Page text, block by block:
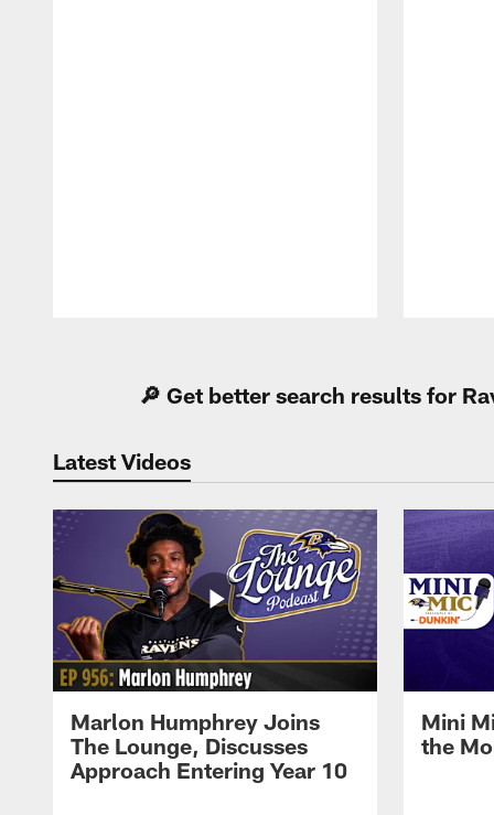
🔎 Get better search results for
Latest Videos
Marlon Humphrey Joins
The Lounge, Discusses
Approach Entering Year 10
Mini
the